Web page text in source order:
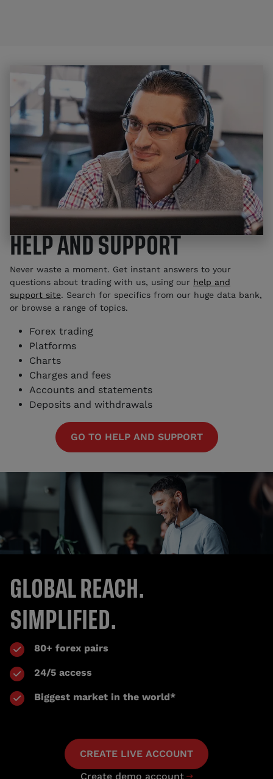
HELP AND SUPPORT
Never waste a moment. Get instant answers to your
questions about trading with us, using our help and
support site. Search for specifics from our huge data bank,
or browse a range of topics.
Forex trading
Platforms
Charts
Charges and fees
Accounts and statements
Deposits and withdrawals
GO TO HELP AND SUPPORT
GLOBAL REACH.
SIMPLIFIED.
80+ forex pairs
24/5 access
Biggest market in the world*
CREATE LIVE ACCOUNT
Create demo account 